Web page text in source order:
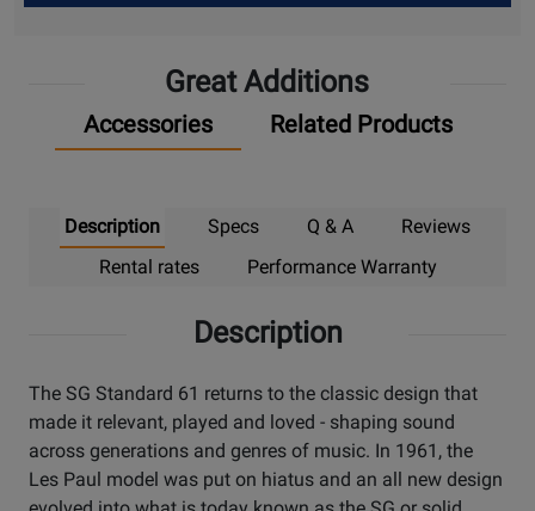
Up
Great Additions
Accessories Related Products
Description Specs Q & A
Reviews
Rental rates
Performance Warranty
Description
The SG Standard 61 returns to the classic design that
made it relevant, played and loved - shaping sound
across generations and genres of music. In 1961, the
Les Paul model was put on hiatus and an all new design